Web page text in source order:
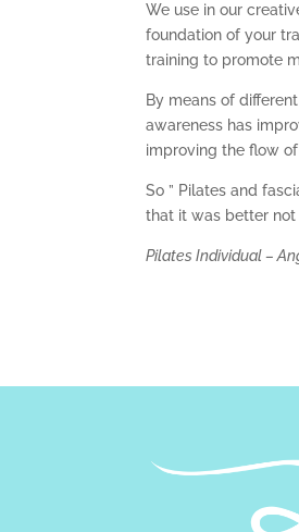
We use in our
foundation of your
training to promote
By means of
awareness has
improving the flow
So ” Pilates and
that it was better
Pilates Individual –